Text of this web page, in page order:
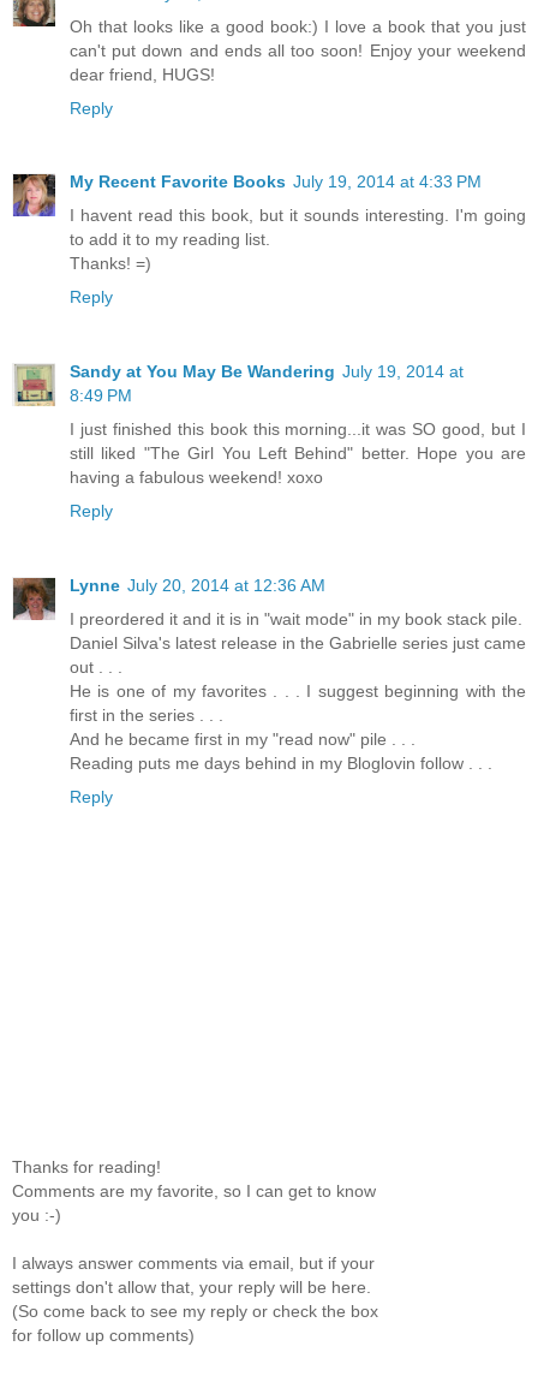
Oh that looks like a good book:) I love a book that you just
can't put down and ends all too soon! Enjoy your weekend
dear friend, HUGS!
Reply
My Recent Favorite Books July 19, 2014 at 4:33 PM
I havent read this book, but it sounds interesting. I'm going
to add it to my reading list.
Thanks! =)
Reply
Sandy at You May Be Wandering July 19, 2014 at
8:49 PM
I just finished this book this morning...it was SO good, but I
still liked "The Girl You Left Behind" better. Hope you are
having a fabulous weekend! xoxo
Reply
Lynne July 20, 2014 at 12:36 AM
I preordered it and it is in "wait mode" in my book stack pile.
Daniel Silva's latest release in the Gabrielle series just came
out . . .
He is one of my favorites . . . I suggest beginning with the
first in the series . . .
And he became first in my "read now" pile . . .
Reading puts me days behind in my Bloglovin follow . . .
Reply
Thanks for reading!
Comments are my favorite, so I can get to know
you :-)
I always answer comments via email, but if your
settings don't allow that, your reply will be here.
(So come back to see my reply or check the box
for follow up comments)